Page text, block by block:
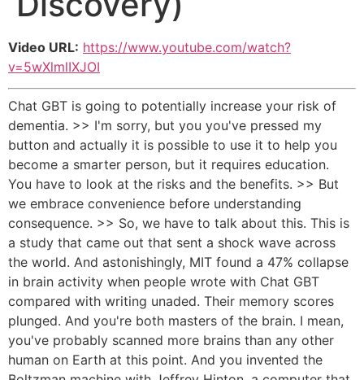
Video URL: https://www.youtube.com/watch?
v=5wXlmlIXJOI
Chat GBT is going to potentially increase your risk of
dementia. >> I'm sorry, but you you've pressed my
button and actually it is possible to use it to help you
become a smarter person, but it requires education.
You have to look at the risks and the benefits. >> But
we embrace convenience before understanding
consequence. >> So, we have to talk about this. This is
a study that came out that sent a shock wave across
the world. And astonishingly, MIT found a 47% collapse
in brain activity when people wrote with Chat GBT
compared with writing unaded. Their memory scores
plunged. And you're both masters of the brain. I mean,
you've probably scanned more brains than any other
human on Earth at this point. And you invented the